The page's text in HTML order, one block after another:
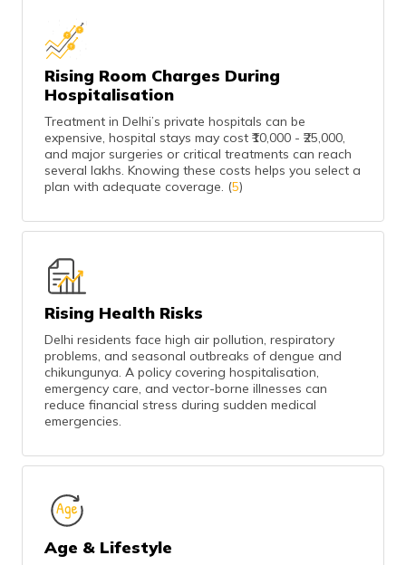
Rising Room Charges During
Hospitalisation
Treatment in Delhi’s private hospitals can be
expensive, hospital stays may cost ₹10,000 - ₹25,000,
and major surgeries or critical treatments can reach
several lakhs. Knowing these costs helps you select a
plan with adequate coverage. (5)
Rising Health Risks
Delhi residents face high air pollution, respiratory
problems, and seasonal outbreaks of dengue and
chikungunya. A policy covering hospitalisation,
emergency care, and vector-borne illnesses can
reduce financial stress during sudden medical
emergencies.
Age & Lifestyle